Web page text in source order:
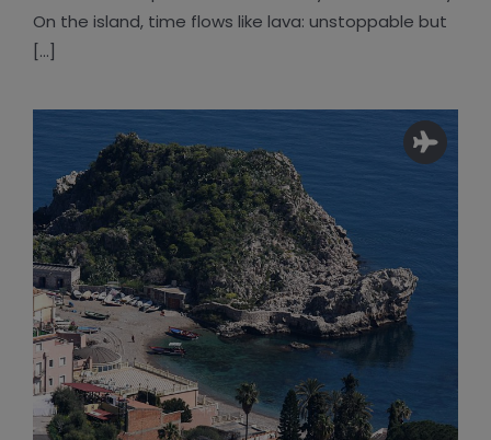
On the island, time flows like lava: unstoppable but
[...]